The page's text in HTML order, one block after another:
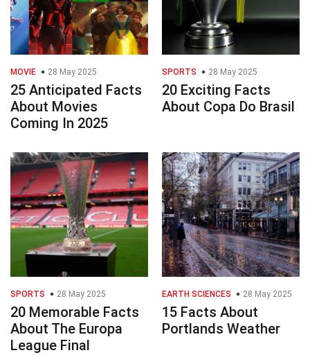
MOVIE 28 May 2025
25 Anticipated Facts
About Movies
Coming In 2025
SPORTS 28 May 2025
20 Exciting Facts
About Copa Do Brasil
SPORTS 28 May 2025
20 Memorable Facts
About The Europa
League Final
EARTH SCIENCES 28 May 2025
15 Facts About
Portlands Weather